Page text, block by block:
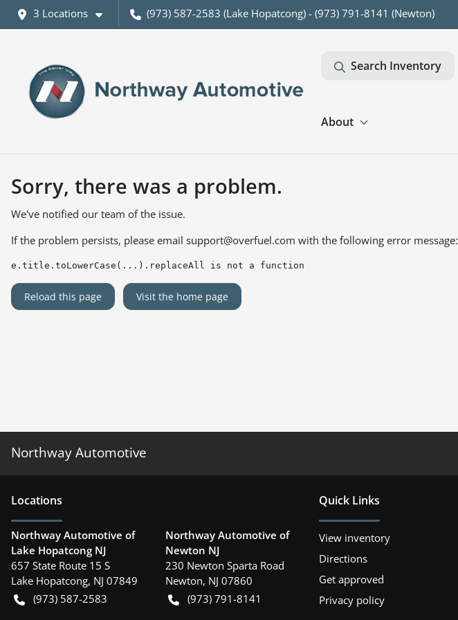
3 Locations (973) 587-2583 (Lake Hopatcong) - (973) 791-8141 (Newton)
Search Inventory
About
Sorry, there was a problem.
We've notified our team of the issue.
If the problem persists, please email support@overfuel.com with the following error message:
e.title.toLowerCase(...).replaceAll is not a function
Reload this page Visit the home page
Northway Automotive
Locations
Northway Automotive of
Lake Hopatcong NJ
657 State Route 15 S
Lake Hopatcong, NJ 07849
(973) 587-2583
Northway Automotive of
Newton NJ
230 Newton Sparta Road
Newton, NJ 07860
(973) 791-8141
Quick Links
View inventory
Directions
Get approved
Privacy policy